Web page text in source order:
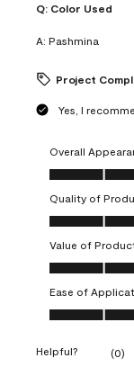
Q: Color Used
A: Pashmina
Project
Yes, I
Overall
Overall
Quality of
Quality of
Value of
Value of
Ease of
Ease of
Helpful? (0)